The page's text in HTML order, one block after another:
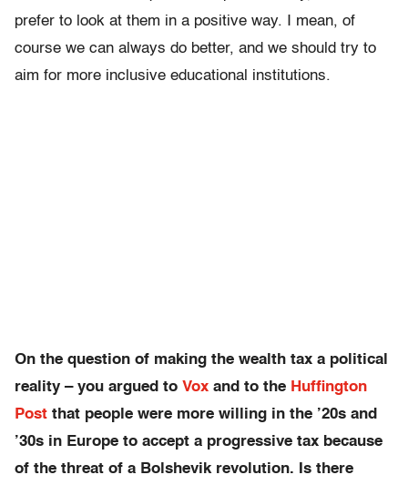
prefer to look at them in a positive way. I mean, of
course we can always do better, and we should try to
aim for more inclusive educational institutions.
On the question of making the wealth tax a political
reality – you argued to Vox and to the Huffington
Post that people were more willing in the ’20s and
’30s in Europe to accept a progressive tax because
of the threat of a Bolshevik revolution. Is there